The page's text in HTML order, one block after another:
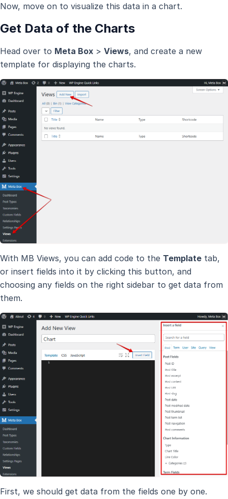
Now, move on to visualize this data in a chart.
Get Data of the Charts
Head over to Meta Box > Views, and create a new
template for displaying the charts.
With MB Views, you can add code to the Template tab,
or insert fields into it by clicking this button, and
choosing any fields on the right sidebar to get data from
them.
First, we should get data from the fields one by one.